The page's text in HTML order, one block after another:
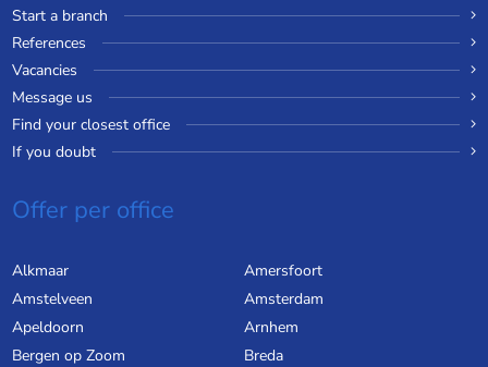
Start a branch
References
Vacancies
Message us
Find your closest office
If you doubt
Offer per office
Alkmaar
Amersfoort
Amstelveen
Amsterdam
Apeldoorn
Arnhem
Bergen op Zoom
Breda